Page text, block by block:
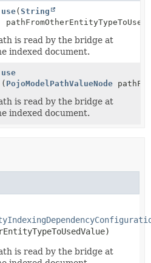
use(String
is read by the bridge at
indexed document.
use
( PojoModelPathValueNode
is read by the bridge at
indexed document.
is read by the bridge at